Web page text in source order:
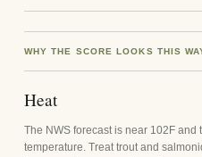
WHY THE SCORE LOOKS THIS
Heat
The NWS forecast is near 102F
temperature. Treat trout and